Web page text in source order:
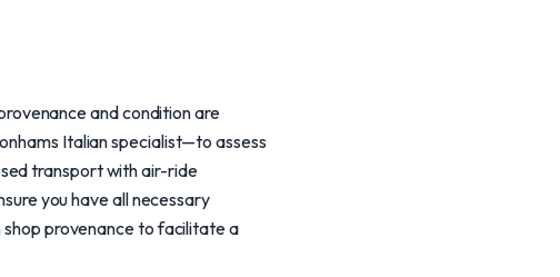
and condition are
Italian specialist—to assess
transport with air-ride
you have all necessary
provenance to facilitate a